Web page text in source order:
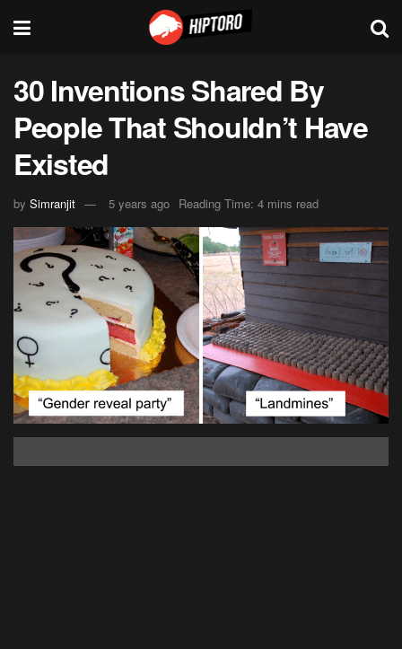
30 Inventions Shared By
People That Shouldn’t Have
Existed
by Simranjit 5 years ago Reading Time: 4 mins read